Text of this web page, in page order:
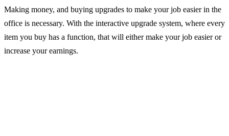
Making money, and buying upgrades to make your job easier in the
office is necessary. With the interactive upgrade system, where every
item you buy has a function, that will either make your job easier or
increase your earnings.